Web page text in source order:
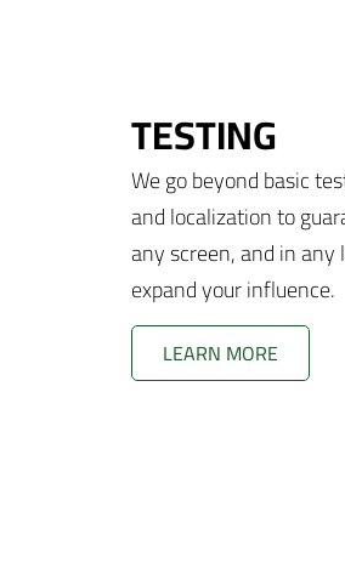
TESTING
We go beyond basic
and localization to
any screen, and in
expand your influence.
LEARN MORE